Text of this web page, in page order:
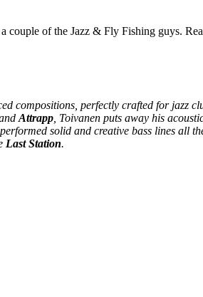
couple of the Jazz & Fly Fishing guys.
compositions, perfectly crafted for jazz
Attrapp , Toivanen puts away his
solid and creative bass lines all
Last Station.